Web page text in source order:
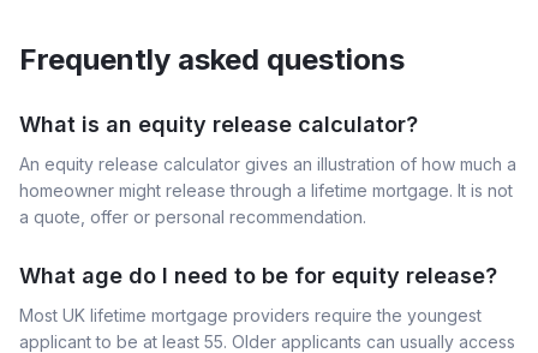
Frequently asked questions
What is an equity release calculator?
An equity release calculator gives an illustration of how much a
homeowner might release through a lifetime mortgage. It is not
a quote, offer or personal recommendation.
What age do I need to be for equity release?
Most UK lifetime mortgage providers require the youngest
applicant to be at least 55. Older applicants can usually access